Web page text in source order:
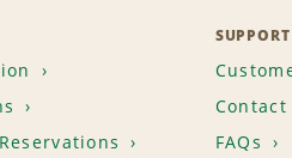
SUPPORT
Contact
FAQs